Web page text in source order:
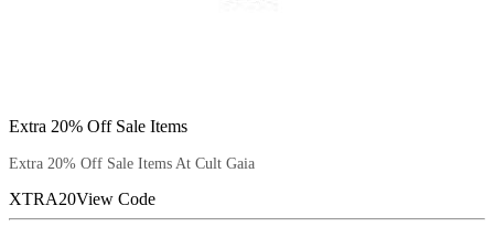
Extra 20% Off Sale Items
Extra 20% Off Sale Items At Cult Gaia
XTRA20View Code